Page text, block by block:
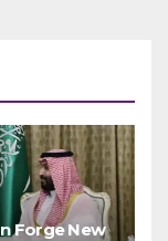
Forge New